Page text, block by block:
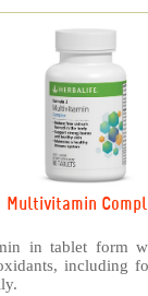
Multivitamin
in tablet form
including